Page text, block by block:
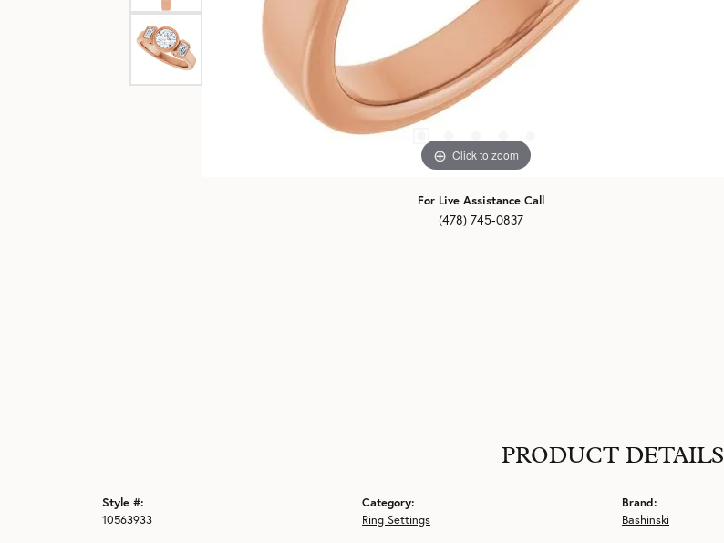
Click to zoom
For Live Assistance Call
(478) 745-0837
PRODUCT DETAILS
Style #:
10563933
Category:
Ring Settings
Brand:
Bashinski